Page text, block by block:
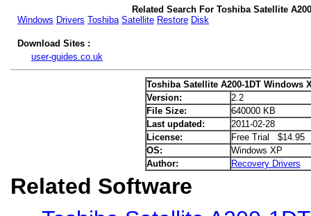
Related Search For Toshiba Satellite
Windows Drivers Toshiba Satellite Restore Disk
Download Sites :
user-guides.co.uk
Toshiba Satellite A200-1DT Windows
Version:
2.2
File Size:
640000 KB
Last updated:
2011-02-28
License:
Free Trial $14.95
OS:
Windows XP
Author:
Recovery Drivers
Related Software